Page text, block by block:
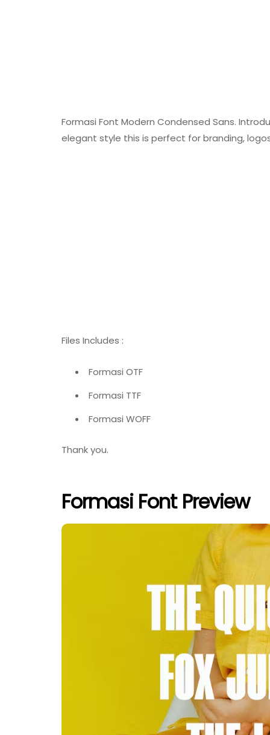
Formasi Font Modern Condensed Sans.
elegant style this is perfect for branding,
Files Includes :
Formasi OTF
Formasi TTF
Formasi WOFF
Thank you.
Formasi Font Preview